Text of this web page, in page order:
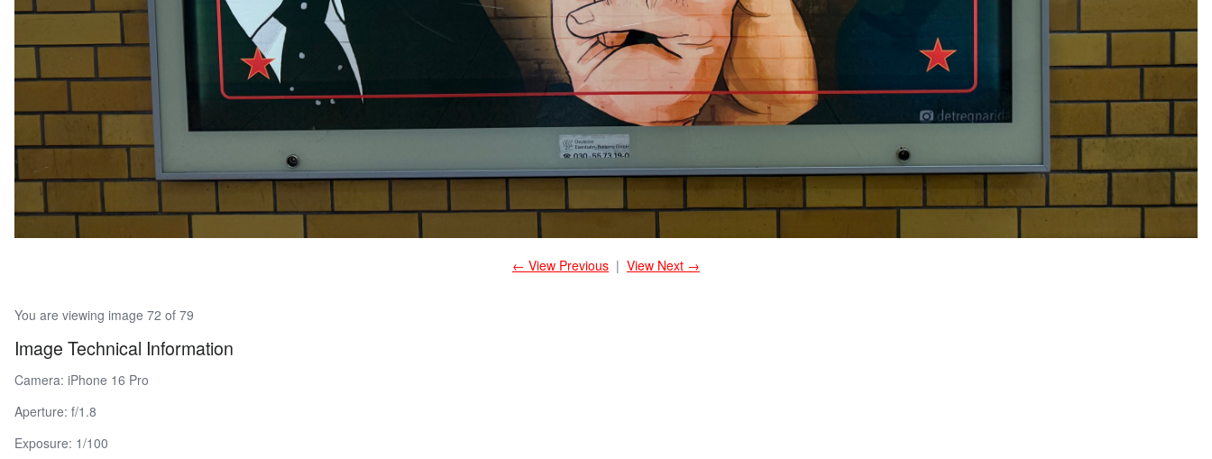
You are viewing image 72 of 79
Image Technical Information
Camera: iPhone 16 Pro
Aperture: f/1.8
Exposure: 1/100
← View Previous | View Next →